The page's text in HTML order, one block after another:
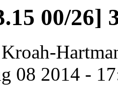
00/26]
08 2014 -